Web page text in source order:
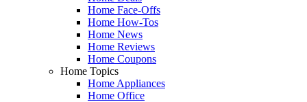
Home Face-Offs
Home How-Tos
Home News
Home Reviews
Home Coupons
Home Topics
Home Appliances
Home Office